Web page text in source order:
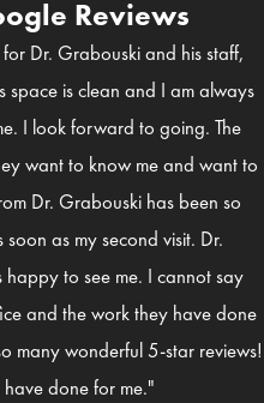
Reviews
Dr. Grabouski and his staff,
space is clean and I am always
I look forward to going. The
want to know me and want to
Dr. Grabouski has been so
as my second visit. Dr.
to see me. I cannot say
and the work they have done
many wonderful 5-star reviews!
done for me."